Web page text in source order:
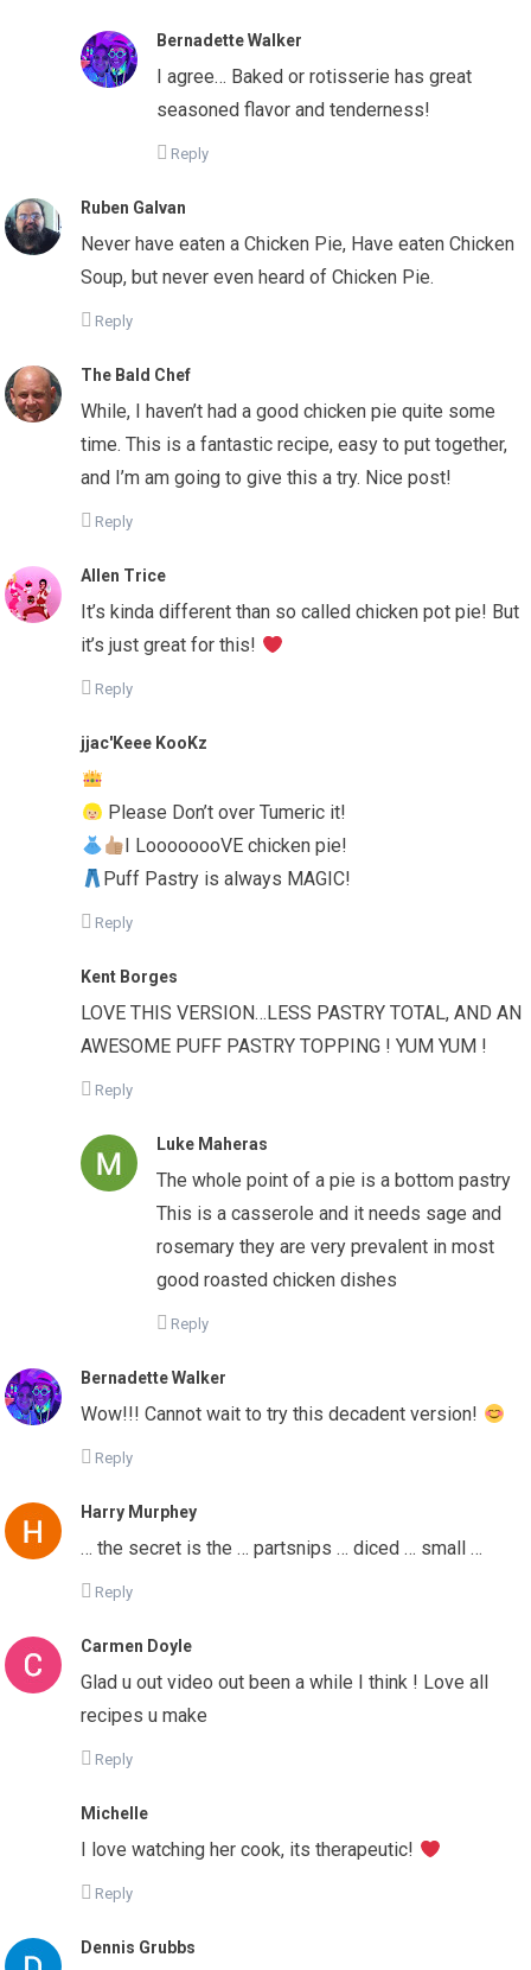
Bernadette Walker
I agree… Baked or rotisserie has great
seasoned flavor and tenderness!
Reply
Ruben Galvan
Never have eaten a Chicken Pie, Have eaten Chicken
Soup, but never even heard of Chicken Pie.
Reply
The Bald Chef
While, I haven’t had a good chicken pie quite some
time. This is a fantastic recipe, easy to put together,
and I’m am going to give this a try. Nice post!
Reply
Allen Trice
It’s kinda different than so called chicken pot pie! But
it’s just great for this!
Reply
jjac'Keee KooKz
Please Don’t over Tumeric it!
I LoooooooVE chicken pie!
Puff Pastry is always MAGIC!
Reply
Kent Borges
LOVE THIS VERSION…LESS PASTRY TOTAL, AND AN
AWESOME PUFF PASTRY TOPPING ! YUM YUM !
Reply
Luke Maheras
The whole point of a pie is a bottom pastry
This is a casserole and it needs sage and
rosemary they are very prevalent in most
good roasted chicken dishes
Reply
Bernadette Walker
Wow!!! Cannot wait to try this decadent version!
Reply
Harry Murphey
… the secret is the … partsnips … diced … small …
Reply
Carmen Doyle
Glad u out video out been a while I think ! Love all
recipes u make
Reply
Michelle
I love watching her cook, its therapeutic!
Reply
Dennis Grubbs